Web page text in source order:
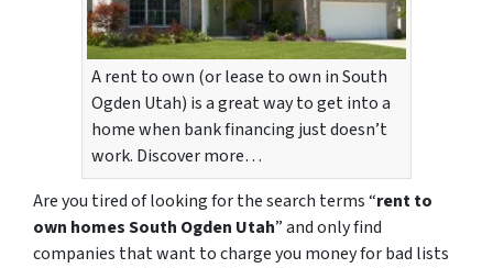
A rent to own (or lease to own in South
Ogden Utah) is a great way to get into a
home when bank financing just doesn’t
work. Discover more…
Are you tired of looking for the search terms “rent to
own homes South Ogden Utah” and only find
companies that want to charge you money for bad lists